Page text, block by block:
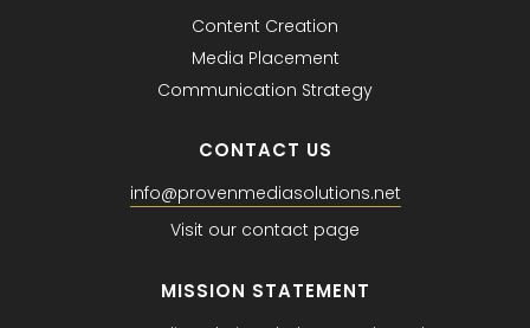
Content Creation
Media Placement
Communication Strategy
CONTACT US
info@provenmediasolutions.net
Visit our contact page
MISSION STATEMENT